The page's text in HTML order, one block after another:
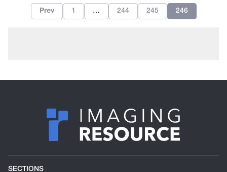
Prev 1 … 244 245 246
SECTIONS